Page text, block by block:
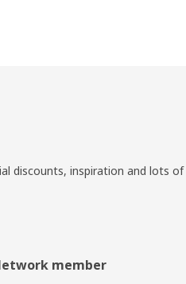
discounts, inspiration and lots of
member